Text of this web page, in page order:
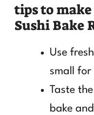
tips to
Sushi Bake
Use
small for
Taste
bake